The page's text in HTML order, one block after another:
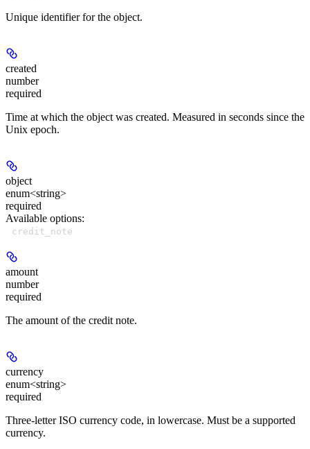
Unique identifier for the object.
created
number
required
Time at which the object was created. Measured in seconds since the
Unix epoch.
object
enum<string>
required
Available options:
credit_note
amount
number
required
The amount of the credit note.
currency
enum<string>
required
Three-letter ISO currency code, in lowercase. Must be a supported
currency.